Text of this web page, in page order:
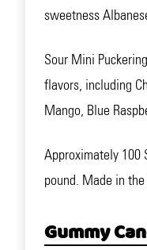
sweetness
Sour Mini
flavors, including
Mango, Blue
Approximately 100
pound. Made in
Gummy